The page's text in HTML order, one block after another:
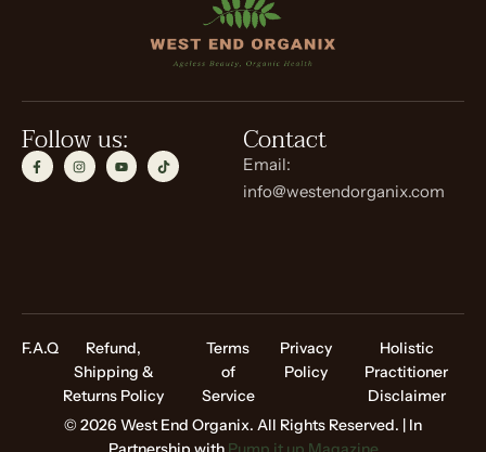
Follow us: Contact
Email:
info@westendorganix.com
© 2026 West End Organix. All Rights Reserved. | In
F.A.Q
Refund,
Shipping &
Returns Policy
Terms
of
Service
Privacy
Policy
Holistic
Practitioner
Disclaimer